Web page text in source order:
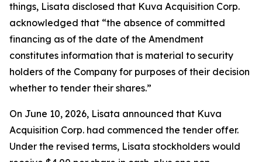
things, Lisata disclosed that Kuva Acquisition Corp.
acknowledged that “the absence of committed
financing as of the date of the Amendment
constitutes information that is material to security
holders of the Company for purposes of their decision
whether to tender their shares.”
On June 10, 2026, Lisata announced that Kuva
Acquisition Corp. had commenced the tender offer.
Under the revised terms, Lisata stockholders would